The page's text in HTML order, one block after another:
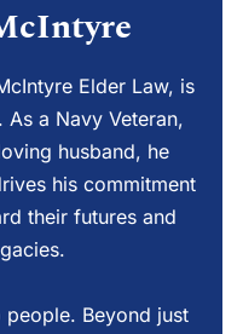
Elder Law, is
As a Navy Veteran,
husband, he
his commitment
their futures and
people. Beyond just